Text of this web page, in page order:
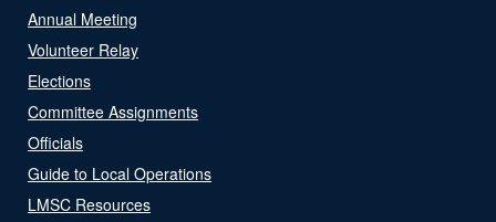
Annual Meeting
Volunteer Relay
Elections
Committee Assignments
Officials
Guide to Local Operations
LMSC Resources